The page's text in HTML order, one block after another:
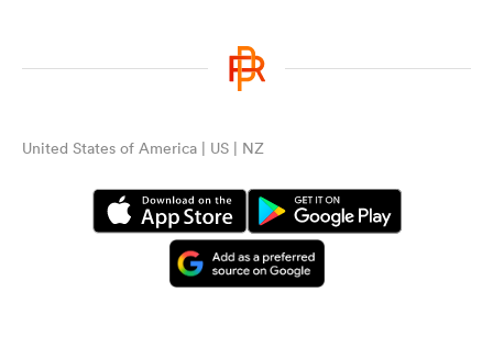
United States of America | US | NZ